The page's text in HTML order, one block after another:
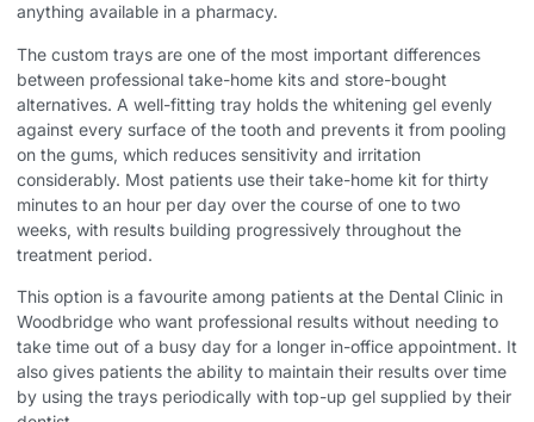
anything available in a pharmacy.
The custom trays are one of the most important differences
between professional take-home kits and store-bought
alternatives. A well-fitting tray holds the whitening gel evenly
against every surface of the tooth and prevents it from pooling
on the gums, which reduces sensitivity and irritation
considerably. Most patients use their take-home kit for thirty
minutes to an hour per day over the course of one to two
weeks, with results building progressively throughout the
treatment period.
This option is a favourite among patients at the Dental Clinic in
Woodbridge who want professional results without needing to
take time out of a busy day for a longer in-office appointment. It
also gives patients the ability to maintain their results over time
by using the trays periodically with top-up gel supplied by their